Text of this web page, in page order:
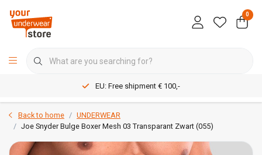
0
EU: Free shipment € 100,-
Back to home
UNDERWEAR
Joe Snyder Bulge Boxer Mesh 03 Transparant Zwart (055)